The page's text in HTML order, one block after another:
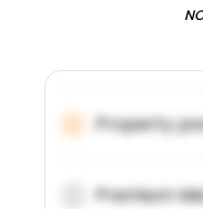
Property
Premium